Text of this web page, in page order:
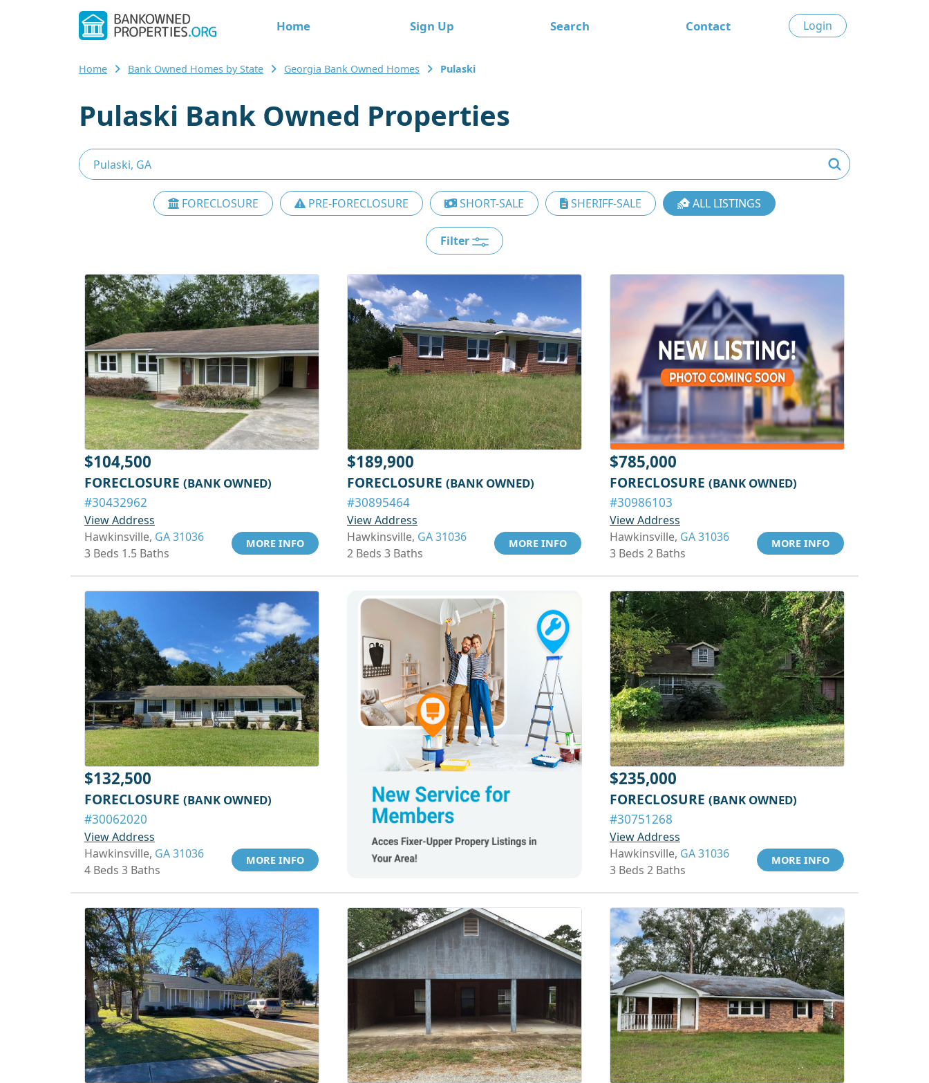
Home Sign Up Search Contact Login
Home Bank Owned Homes by State Georgia Bank Owned Homes Pulaski
Pulaski Bank Owned Properties
FORECLOSURE PRE-FORECLOSURE SHORT-SALE SHERIFF-SALE ALL LISTINGS
Filter
$104,500
FORECLOSURE (BANK OWNED)
#30432962
View Address
Hawkinsville, GA 31036
3 Beds 1.5 Baths
MORE INFO
$189,900
FORECLOSURE (BANK OWNED)
#30895464
View Address
Hawkinsville, GA 31036
2 Beds 3 Baths
MORE INFO
$785,000
FORECLOSURE (BANK OWNED)
#30986103
View Address
Hawkinsville, GA 31036
3 Beds 2 Baths
MORE INFO
$132,500
FORECLOSURE (BANK OWNED)
#30062020
View Address
Hawkinsville, GA 31036
4 Beds 3 Baths
MORE INFO
$235,000
FORECLOSURE (BANK OWNED)
#30751268
View Address
Hawkinsville, GA 31036
3 Beds 2 Baths
MORE INFO